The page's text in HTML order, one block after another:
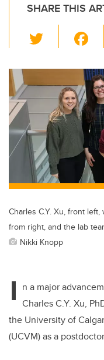
SHARE THIS
wi
tt
er
c
e
b
o
o
k
Charles C.Y. Xu, front
from right, and the lab
Nikki Knopp
I n a major
Charles C.Y. Xu,
the University of
(UCVM) as a